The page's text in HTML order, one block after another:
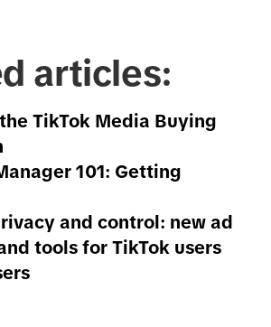
articles:
TikTok Media Buying
101: Getting
and control: new ad
tools for TikTok users